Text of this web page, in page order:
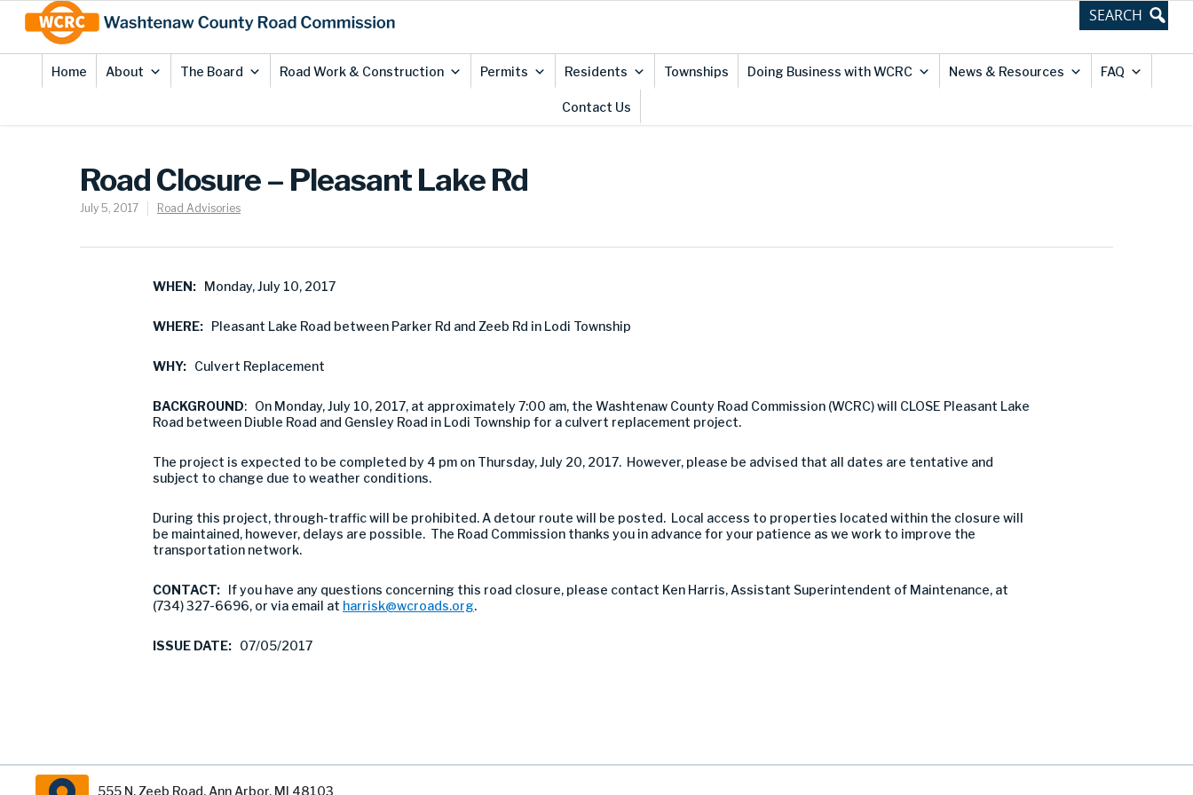
Content
Home About The Board Road Work & Construction Permits Residents Townships Doing Business with WCRC News & Resources FAQ
Contact Us
Road Closure – Pleasant Lake Rd
July 5, 2017 Road Advisories
WHEN: Monday, July 10, 2017
WHERE: Pleasant Lake Road between Parker Rd and Zeeb Rd in Lodi Township
WHY: Culvert Replacement
BACKGROUND: On Monday, July 10, 2017, at approximately 7:00 am, the Washtenaw County Road Commission (WCRC) will CLOSE Pleasant Lake
Road between Diuble Road and Gensley Road in Lodi Township for a culvert replacement project.
The project is expected to be completed by 4 pm on Thursday, July 20, 2017. However, please be advised that all dates are tentative and
subject to change due to weather conditions.
During this project, through-traffic will be prohibited. A detour route will be posted. Local access to properties located within the closure will
be maintained, however, delays are possible. The Road Commission thanks you in advance for your patience as we work to improve the
transportation network.
CONTACT: If you have any questions concerning this road closure, please contact Ken Harris, Assistant Superintendent of Maintenance, at
(734) 327-6696, or via email at harrisk@wcroads.org.
ISSUE DATE: 07/05/2017
555 N. Zeeb Road, Ann Arbor, MI 48103